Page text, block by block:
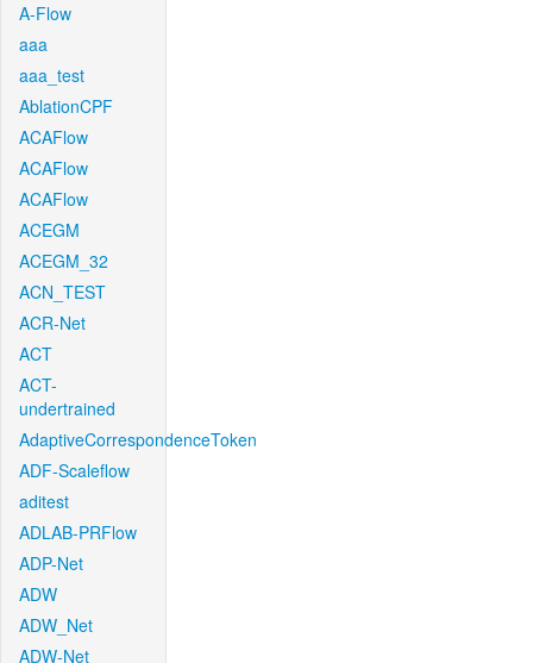
A-Flow
aaa
aaa_test
AblationCPF
ACAFlow
ACAFlow
ACAFlow
ACEGM
ACEGM_32
ACN_TEST
ACR-Net
ACT
ACT-
undertrained
AdaptiveCorrespondenceToken
ADF-Scaleflow
aditest
ADLAB-PRFlow
ADP-Net
ADW
ADW_Net
ADW-Net